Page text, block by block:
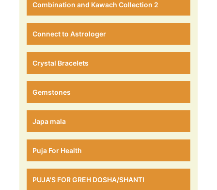
Combination and Kawach Collection 2
Connect to Astrologer
Crystal Bracelets
Gemstones
Japa mala
Puja For Health
PUJA'S FOR GREH DOSHA/SHANTI